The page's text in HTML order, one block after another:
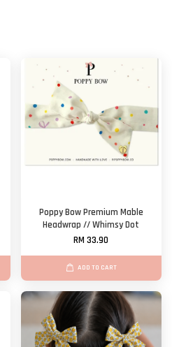
Poppy Bow Premium Mable
Headwrap // Whimsy Dot
RM 33.90
ADD TO CART